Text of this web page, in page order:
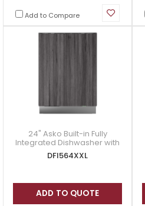
Add to Compare
24" Asko Built-in Fully
Integrated Dishwasher with
LCD Display - DFI564XXL
DFI564XXL
ADD TO QUOTE